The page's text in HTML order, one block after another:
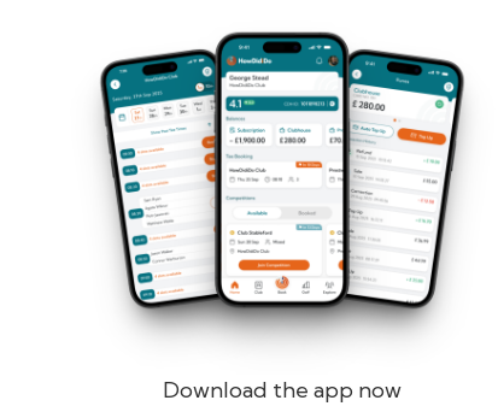
Download the app now
Remember me Forgotten
Log in Register